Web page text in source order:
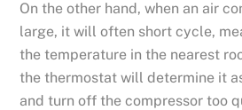
On the other hand, when an air
large, it will often short cycle,
the temperature in the nearest
the thermostat will determine it
and turn off the compressor too